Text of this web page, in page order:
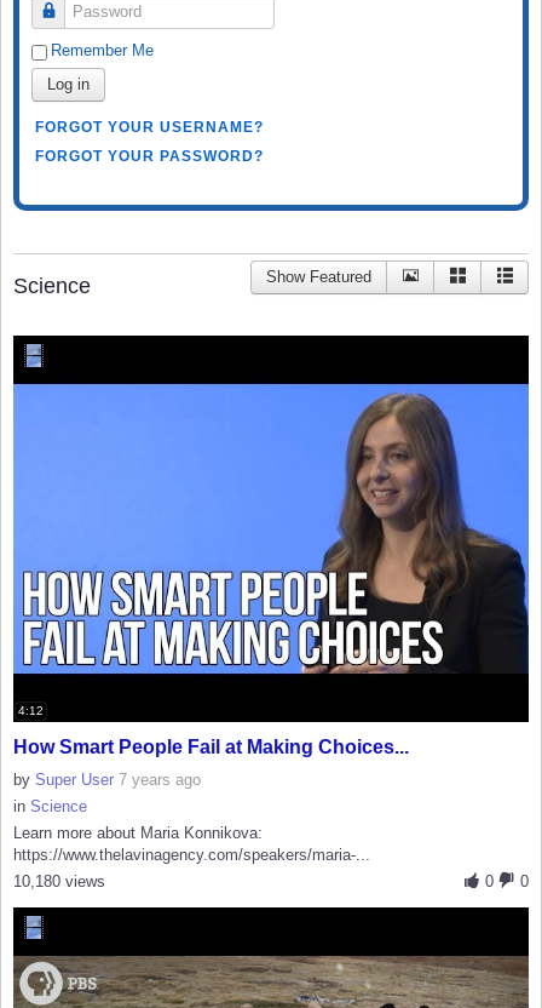
Password
Remember Me
Log in
FORGOT YOUR USERNAME?
FORGOT YOUR PASSWORD?
Science Show Featured
4:12
How Smart People Fail at Making Choices...
by Super User 7 years ago
in Science
Learn more about Maria Konnikova:
https://www.thelavinagency.com/speakers/maria-...
0
0
10,180 views